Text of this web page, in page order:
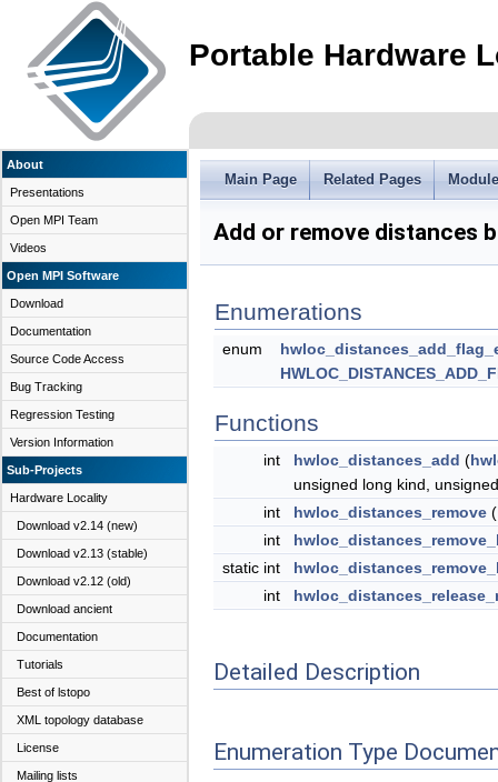
Portable Hardware
About
Presentations
Open MPI Team
Videos
Open MPI Software
Download
Documentation
Source Code Access
Bug Tracking
Regression Testing
Version Information
Sub-Projects
Hardware Locality
Download v2.14 (new)
Download v2.13 (stable)
Download v2.12 (old)
Download ancient
Documentation
Tutorials
Best of lstopo
XML topology database
License
Mailing lists
Main Page Related Pages
Add or remove distances
Enumerations
enum
Functions
int hwloc_distances_add (
unsigned long kind,
int
hwloc_distances_remove (
int
static int
int
Detailed Description
Enumeration Type